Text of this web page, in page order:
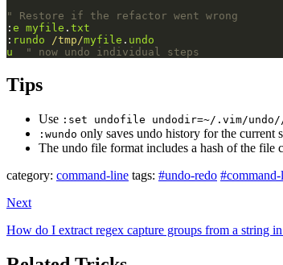
" Restore if the refactor went wrong
: e myfile . txt
: rundo /tmp/myfile . undo
u
" now undo individual steps
Tips
Use :set undofile undodir=~/.vim/
:wundo only saves undo history for the
The undo file format includes a hash of the file
category: command-line tags: #undo-redo
Next
How do I extract regex capture groups from a string